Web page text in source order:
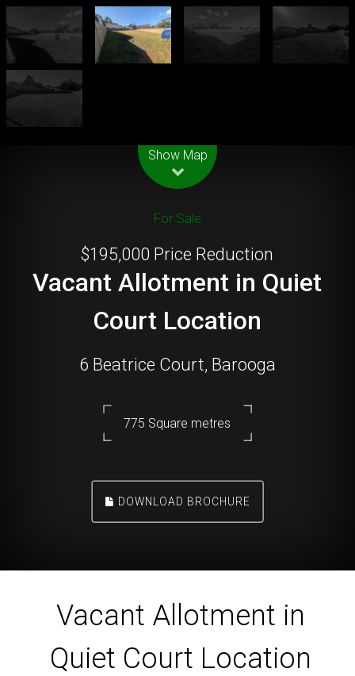
Show Map
For Sale
$195,000 Price Reduction
Vacant Allotment in Quiet
Court Location
6 Beatrice Court, Barooga
775 Square metres
DOWNLOAD BROCHURE
Vacant Allotment in
Quiet Court Location